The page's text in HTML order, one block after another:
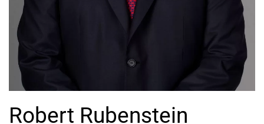
Robert Rubenstein